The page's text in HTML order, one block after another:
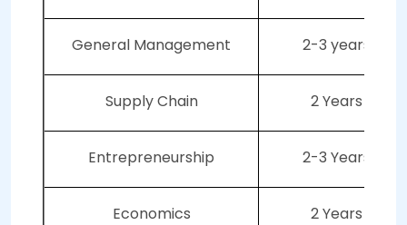
General Management 2-3 years
Supply Chain 2 Years
Entrepreneurship 2-3 Years
Economics 2 Years